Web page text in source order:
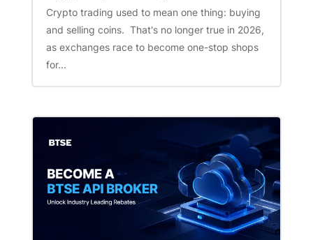
Crypto trading used to mean one thing: buying
and selling coins. That's no longer true in 2026,
as exchanges race to become one-stop shops
for...